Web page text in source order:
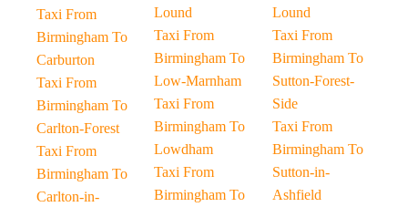
Taxi From
Birmingham To
Carburton
Taxi From
Birmingham To
Carlton-Forest
Taxi From
Birmingham To
Carlton-in-
Lound
Taxi From
Birmingham To
Low-Marnham
Taxi From
Birmingham To
Lowdham
Taxi From
Birmingham To
Lound
Taxi From
Birmingham To
Sutton-Forest-
Side
Taxi From
Birmingham To
Sutton-in-
Ashfield